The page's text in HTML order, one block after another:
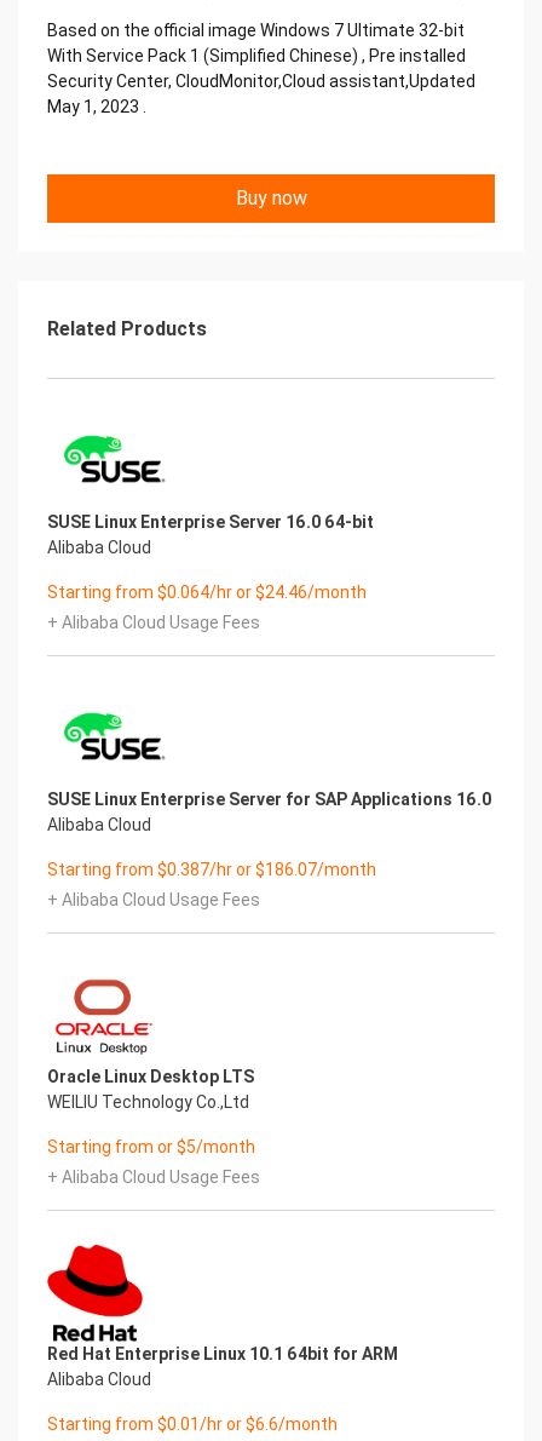
Based on the official image Windows 7 Ultimate 32-bit
With Service Pack 1 (Simplified Chinese) , Pre installed
Security Center, CloudMonitor,Cloud assistant,Updated
May 1, 2023 .
Buy now
Related Products
SUSE Linux Enterprise Server 16.0 64-bit
Alibaba Cloud
Starting from $0.064/hr or $24.46/month
+ Alibaba Cloud Usage Fees
SUSE Linux Enterprise Server for SAP Applications 16.0
Alibaba Cloud
Starting from $0.387/hr or $186.07/month
+ Alibaba Cloud Usage Fees
Oracle Linux Desktop LTS
WEILIU Technology Co.,Ltd
Starting from or $5/month
+ Alibaba Cloud Usage Fees
Red Hat Enterprise Linux 10.1 64bit for ARM
Alibaba Cloud
Starting from $0.01/hr or $6.6/month